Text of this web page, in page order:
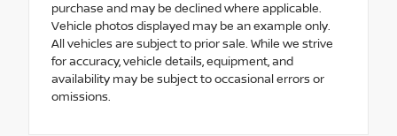
purchase and may be declined where applicable.
Vehicle photos displayed may be an example only.
All vehicles are subject to prior sale. While we strive
for accuracy, vehicle details, equipment, and
availability may be subject to occasional errors or
omissions.